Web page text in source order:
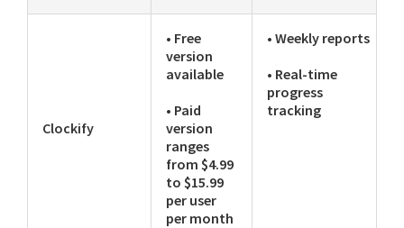
Clockify
• Free
version
available
• Paid
version
ranges
from $4.99
to $15.99
per user
per month
• Weekly reports
• Real-time
progress
tracking